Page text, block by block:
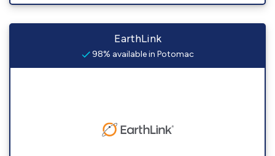
EarthLink
98% available in Potomac